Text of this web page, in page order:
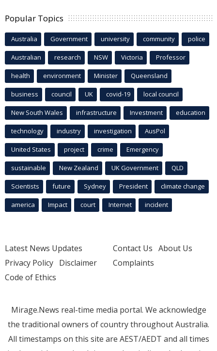
Popular Topics
Australia Government university community police
Australian research NSW Victoria Professor
health environment Minister Queensland
business council UK covid-19 local council
New South Wales infrastructure Investment education
technology industry investigation AusPol
United States project crime Emergency
sustainable New Zealand UK Government QLD
Scientists future Sydney President climate change
america Impact court Internet incident
Latest News Updates
Privacy Policy Disclaimer
Code of Ethics
Contact Us About Us
Complaints
Mirage.News real-time media portal. We acknowledge
the traditional owners of country throughout Australia.
All timestamps on this site are AEST/AEDT and all times